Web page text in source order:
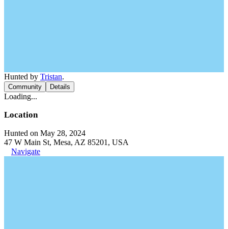
Hunted by Tristan.
Community Details
Loading...
Location
Hunted on May 28, 2024
47 W Main St, Mesa, AZ 85201, USA
Navigate